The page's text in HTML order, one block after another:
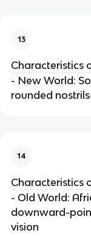
13
Characteristics
- New World:
rounded
14
Characteristics
- Old World:
downward-
vision